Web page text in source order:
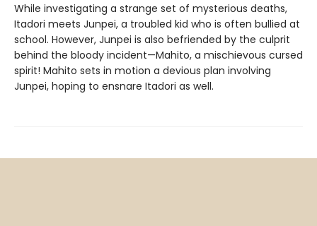
While investigating a strange set of mysterious deaths,
Itadori meets Junpei, a troubled kid who is often bullied at
school. However, Junpei is also befriended by the culprit
behind the bloody incident—Mahito, a mischievous cursed
spirit! Mahito sets in motion a devious plan involving
Junpei, hoping to ensnare Itadori as well.